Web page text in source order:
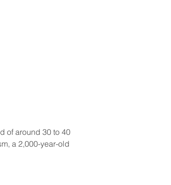
of around 30 to 40
a 2,000-year-old